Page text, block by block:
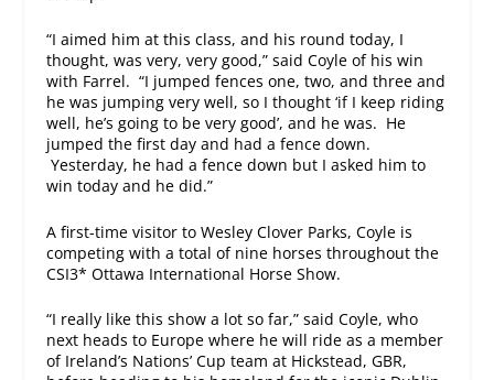
“I aimed him at this class, and his round today, I
thought, was very, very good,” said Coyle of his win
with Farrel. “I jumped fences one, two, and three and
he was jumping very well, so I thought ‘if I keep riding
well, he’s going to be very good’, and he was. He
jumped the first day and had a fence down.
Yesterday, he had a fence down but I asked him to
win today and he did.”
A first-time visitor to Wesley Clover Parks, Coyle is
competing with a total of nine horses throughout the
CSI3* Ottawa International Horse Show.
“I really like this show a lot so far,” said Coyle, who
next heads to Europe where he will ride as a member
of Ireland’s Nations’ Cup team at Hickstead, GBR,